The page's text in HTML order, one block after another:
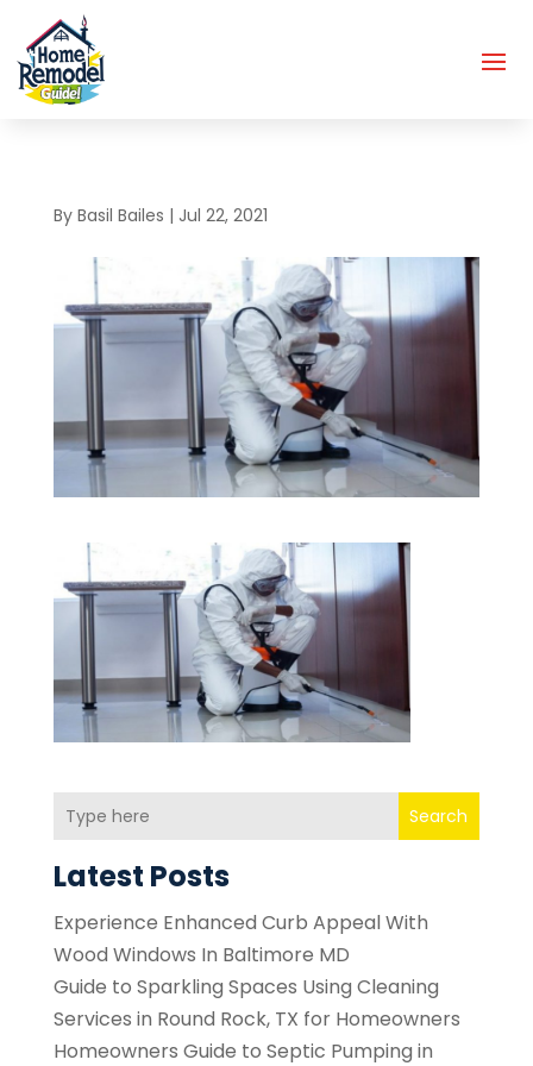
By Basil Bailes | Jul 22, 2021
Search
Latest Posts
Experience Enhanced Curb Appeal With
Wood Windows In Baltimore MD
Guide to Sparkling Spaces Using Cleaning
Services in Round Rock, TX for Homeowners
Homeowners Guide to Septic Pumping in